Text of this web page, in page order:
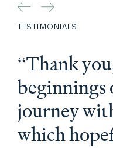
TESTIMONIALS
“Thank
beginnings
journey
which